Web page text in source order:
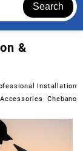
Search
&
Installation
Chebano